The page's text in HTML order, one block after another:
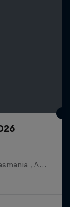
Maydena Bike Park, Lutruwita/Tasmania , Australia